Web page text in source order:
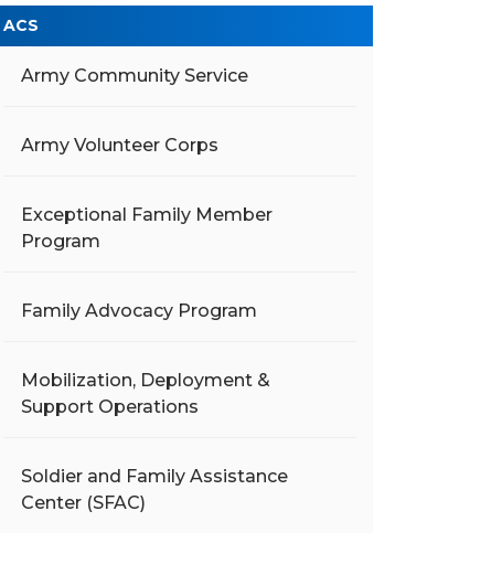
ACS
Army Community Service
Army Volunteer Corps
Exceptional Family Member
Program
Family Advocacy Program
Mobilization, Deployment &
Support Operations
Soldier and Family Assistance
Center (SFAC)